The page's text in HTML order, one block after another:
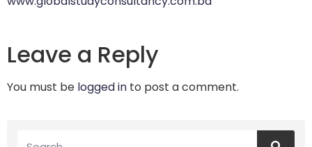
Leave a Reply
You must be logged in to post a comment.